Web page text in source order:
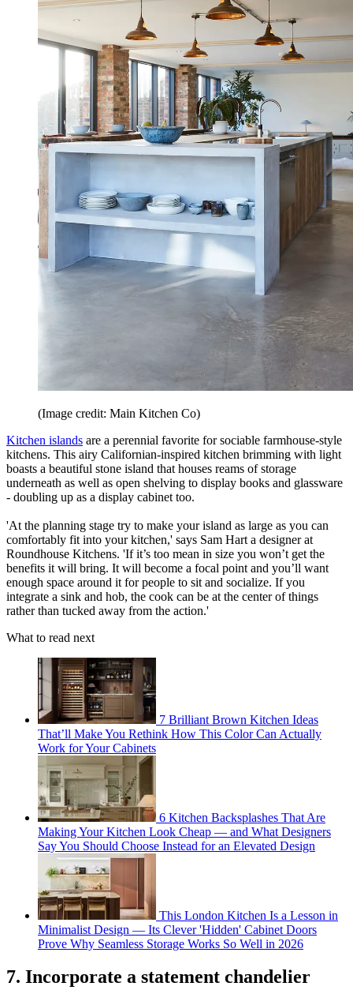
(Image credit: Main Kitchen Co)
Kitchen islands are a perennial favorite for sociable farmhouse-style
kitchens. This airy Californian-inspired kitchen brimming with light
boasts a beautiful stone island that houses reams of storage
underneath as well as open shelving to display books and glassware
- doubling up as a display cabinet too.
'At the planning stage try to make your island as large as you can
comfortably fit into your kitchen,' says Sam Hart a designer at
Roundhouse Kitchens. 'If it’s too mean in size you won’t get the
benefits it will bring. It will become a focal point and you’ll want
enough space around it for people to sit and socialize. If you
integrate a sink and hob, the cook can be at the center of things
rather than tucked away from the action.'
What to read next
7 Brilliant Brown Kitchen Ideas
That’ll Make You Rethink How This Color Can Actually
Work for Your Cabinets
6 Kitchen Backsplashes That Are
Making Your Kitchen Look Cheap — and What Designers
Say You Should Choose Instead for an Elevated Design
This London Kitchen Is a Lesson in
Minimalist Design — Its Clever 'Hidden' Cabinet Doors
Prove Why Seamless Storage Works So Well in 2026
7. Incorporate a statement chandelier